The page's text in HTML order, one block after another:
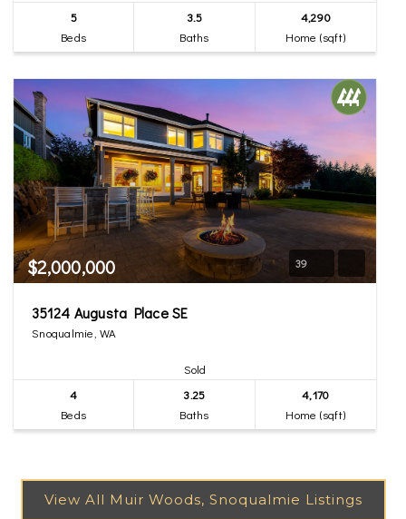
5
Beds
3.5
Baths
4,290
Home (sqft)
$2,000,000 39
35124 Augusta Place SE
Snoqualmie, WA
Sold
4
Beds
3.25
Baths
4,170
Home (sqft)